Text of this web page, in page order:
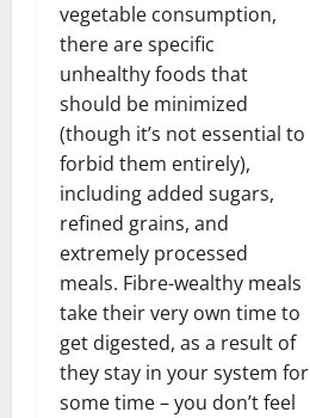
vegetable consumption,
there are specific
unhealthy foods that
should be minimized
(though it’s not essential to
forbid them entirely),
including added sugars,
refined grains, and
extremely processed
meals. Fibre-wealthy meals
take their very own time to
get digested, as a result of
they stay in your system for
some time – you don’t feel